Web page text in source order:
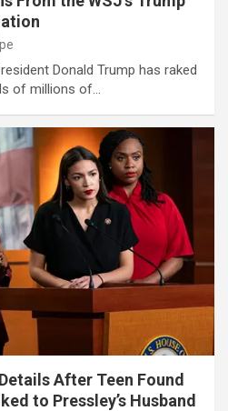
Donald Trump has raked
of millions of…
After Teen Found
to Pressley’s Husband